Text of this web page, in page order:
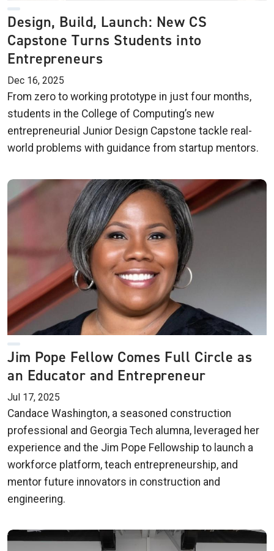
Design, Build, Launch: New CS
Capstone Turns Students into
Entrepreneurs
Dec 16, 2025
From zero to working prototype in just four months,
students in the College of Computing’s new
entrepreneurial Junior Design Capstone tackle real-
world problems with guidance from startup mentors.
Jim Pope Fellow Comes Full Circle as
an Educator and Entrepreneur
Jul 17, 2025
Candace Washington, a seasoned construction
professional and Georgia Tech alumna, leveraged her
experience and the Jim Pope Fellowship to launch a
workforce platform, teach entrepreneurship, and
mentor future innovators in construction and
engineering.